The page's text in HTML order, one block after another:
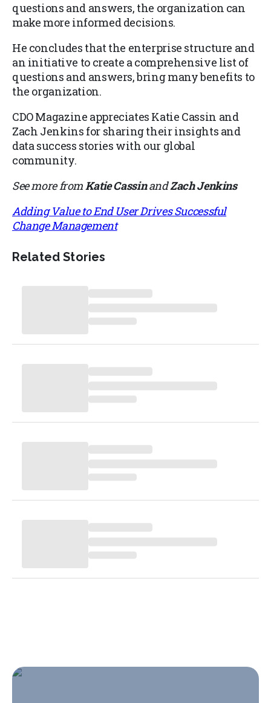
questions and answers, the organization can
make more informed decisions.
He concludes that the enterprise structure and
an initiative to create a comprehensive list of
questions and answers, bring many benefits to
the organization.
CDO Magazine appreciates Katie Cassin and
Zach Jenkins for sharing their insights and
data success stories with our global
community.
See more fromKatie CassinandZach Jenkins
Adding Value to End User Drives Successful
Change Management
Related Stories